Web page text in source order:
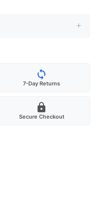
7-Day Returns
Secure Checkout